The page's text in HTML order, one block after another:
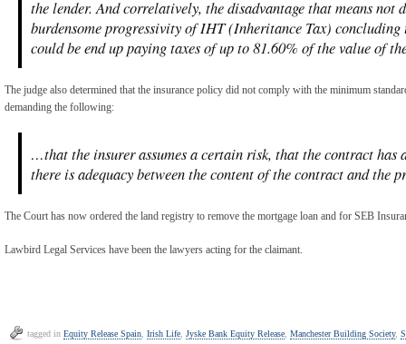
the lender. And correlatively, the disadvantage that means not
burdensome progressivity of IHT (Inheritance Tax)
could be end up paying taxes of up to 81.60% of the value of
The judge also determined that the insurance policy did not comply with the minimum
demanding the following:
…that the insurer assumes a certain risk, that the contract has
there is adequacy between the content of the contract and the
The Court has now ordered the land registry to remove the mortgage loan and for SEB
Lawbird Legal Services have been the lawyers acting for the claimant.
tagged in Equity Release Spain Irish Life Jyske Bank Equity Release Manchester Building Society,